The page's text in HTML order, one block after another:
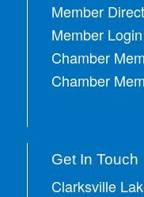
Member
Member Login
Chamber
Chamber
Get In Touch
Clarksville